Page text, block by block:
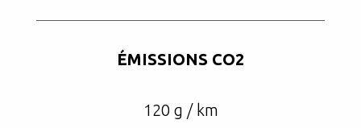
ÉMISSIONS CO2
120 g / km